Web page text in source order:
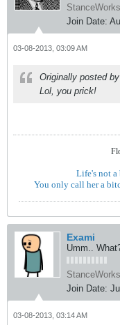
Join Date:
03-08-2013, 03:09 AM
Originally posted by
Lol, you prick!
Life's not a
You only call her a
Exami
Umm..
Join Date:
03-08-2013, 03:14 AM